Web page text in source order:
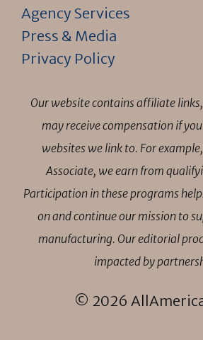
Agency Services
Press & Media
Privacy Policy
Our website contains affiliate
may receive compensation if
websites we link to. For
Associate, we earn from
Participation in these programs
on and continue our mission to
manufacturing. Our editorial
impacted by
© 2026